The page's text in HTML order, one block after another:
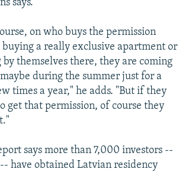
says.
on who buys the permission
a really exclusive apartment or
themselves there, they are coming
during the summer just for a
times a year," he adds. "But if they
get that permission, of course they
says more than 7,000 investors --
have obtained Latvian residency